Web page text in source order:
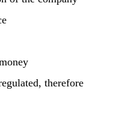
therefore